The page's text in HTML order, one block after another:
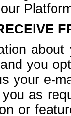
you
your e-
as
or